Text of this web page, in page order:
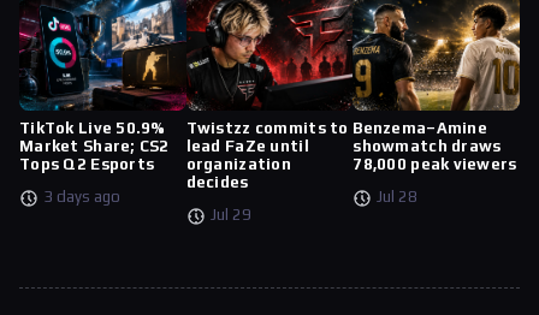
TikTok Live 50.9%
Market Share; CS2
Tops Q2 Esports
3 days ago
Twistzz commits to
lead FaZe until
organization
decides
Jul 29
Benzema–Amine
showmatch draws
78,000 peak viewers
Jul 28